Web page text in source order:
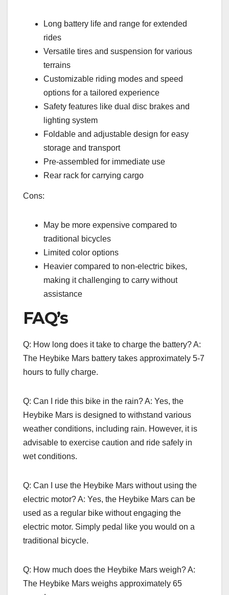
Long battery life and range for extended
rides
Versatile tires and suspension for various
terrains
Customizable riding modes and speed
options for a tailored experience
Safety features like dual disc brakes and
lighting system
Foldable and adjustable design for easy
storage and transport
Pre-assembled for immediate use
Rear rack for carrying cargo
Cons:
May be more expensive compared to
traditional bicycles
Limited color options
Heavier compared to non-electric bikes,
making it challenging to carry without
assistance
FAQ’s
Q: How long does it take to charge the battery? A:
The Heybike Mars battery takes approximately 5-7
hours to fully charge.
Q: Can I ride this bike in the rain? A: Yes, the
Heybike Mars is designed to withstand various
weather conditions, including rain. However, it is
advisable to exercise caution and ride safely in
wet conditions.
Q: Can I use the Heybike Mars without using the
electric motor? A: Yes, the Heybike Mars can be
used as a regular bike without engaging the
electric motor. Simply pedal like you would on a
traditional bicycle.
Q: How much does the Heybike Mars weigh? A:
The Heybike Mars weighs approximately 65